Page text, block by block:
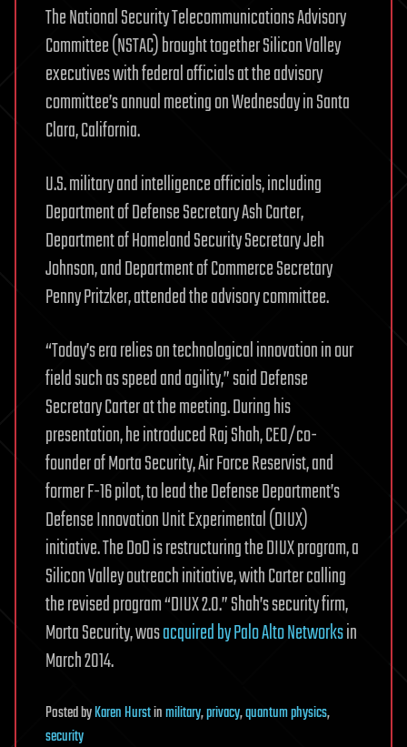
The National Security Telecommunications Advisory
Committee (NSTAC) brought together Silicon Valley
executives with federal officials at the advisory
committee’s annual meeting on Wednesday in Santa
Clara, California.
U.S. military and intelligence officials, including
Department of Defense Secretary Ash Carter,
Department of Homeland Security Secretary Jeh
Johnson, and Department of Commerce Secretary
Penny Pritzker, attended the advisory committee.
“Today’s era relies on technological innovation in our
field such as speed and agility,” said Defense
Secretary Carter at the meeting. During his
presentation, he introduced Raj Shah, CEO/co-
founder of Morta Security, Air Force Reservist, and
former F-16 pilot, to lead the Defense Department’s
Defense Innovation Unit Experimental (DIUX)
initiative. The DoD is restructuring the DIUX program, a
Silicon Valley outreach initiative, with Carter calling
the revised program “DIUX 2.0.” Shah’s security firm,
Morta Security, wasacquired by Palo Alto Networksin
March 2014.
PostedbyKaren Hurstinmilitary,privacy,quantum physics,
security